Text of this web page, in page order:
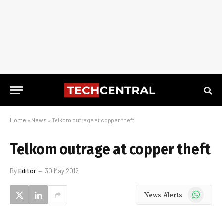
Home » News » Telkom outrage at copper theft
Telkom outrage at copper theft
ByEditor 30 May 2012
News Alerts WhatsApp